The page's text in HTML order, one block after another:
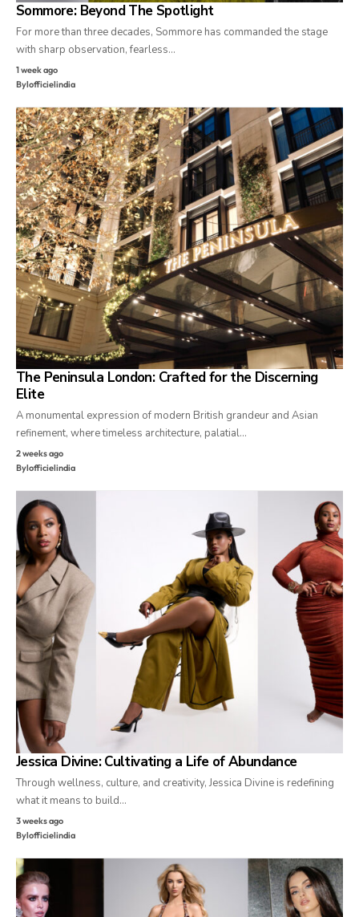
Sommore: Beyond The Spotlight
For more than three decades, Sommore has commanded the stage
with sharp observation, fearless…
1 week ago
Bylofficielindia
The Peninsula London: Crafted for the Discerning
Elite
A monumental expression of modern British grandeur and Asian
refinement, where timeless architecture, palatial…
2 weeks ago
Bylofficielindia
Jessica Divine: Cultivating a Life of Abundance
Through wellness, culture, and creativity, Jessica Divine is redefining
what it means to build…
3 weeks ago
Bylofficielindia